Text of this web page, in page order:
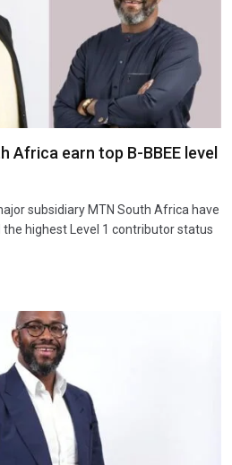
Africa earn top B-BBEE level
subsidiary MTN South Africa have
the highest Level 1 contributor status